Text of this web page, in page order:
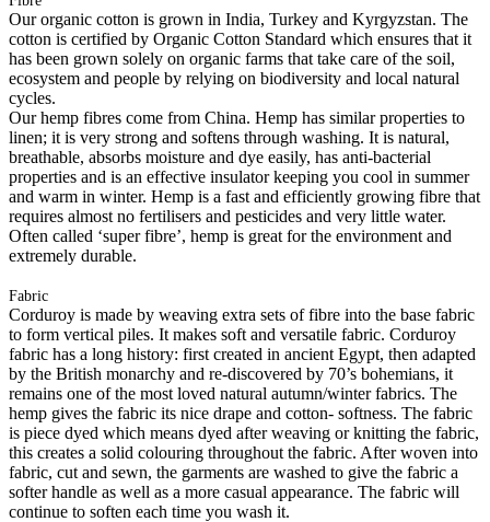
Our organic cotton is grown in India, Turkey and Kyrgyzstan. The
cotton is certified by Organic Cotton Standard which ensures that it
has been grown solely on organic farms that take care of the soil,
ecosystem and people by relying on biodiversity and local natural
cycles.
Our hemp fibres come from China. Hemp has similar properties to
linen; it is very strong and softens through washing. It is natural,
breathable, absorbs moisture and dye easily, has anti-bacterial
properties and is an effective insulator keeping you cool in summer
and warm in winter. Hemp is a fast and efficiently growing fibre that
requires almost no fertilisers and pesticides and very little water.
Often called ‘super fibre’, hemp is great for the environment and
extremely durable.
Fabric
Corduroy is made by weaving extra sets of fibre into the base fabric
to form vertical piles. It makes soft and versatile fabric. Corduroy
fabric has a long history: first created in ancient Egypt, then adapted
by the British monarchy and re-discovered by 70’s bohemians, it
remains one of the most loved natural autumn/winter fabrics. The
hemp gives the fabric its nice drape and cotton- softness. The fabric
is piece dyed which means dyed after weaving or knitting the fabric,
this creates a solid colouring throughout the fabric. After woven into
fabric, cut and sewn, the garments are washed to give the fabric a
softer handle as well as a more casual appearance. The fabric will
continue to soften each time you wash it.